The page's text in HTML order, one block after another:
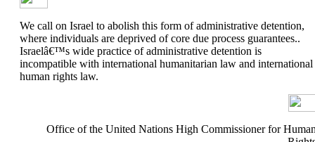
We call on Israel to abolish this form of administrative detention,
where individuals are deprived of core due process guarantees..
Israelâ€™s wide practice of administrative detention is
incompatible with international humanitarian law and international
human rights law.
Office of the United Nations High Commissioner for